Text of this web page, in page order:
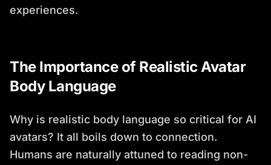
experiences.
The Importance of Realistic Avatar
Body Language
Why is realistic body language so critical for AI
avatars? It all boils down to connection.
Humans are naturally attuned to reading non-